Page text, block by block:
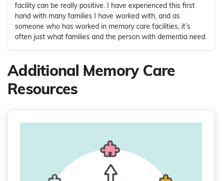
facility can be really positive. I have experienced this first
hand with many families I have worked with, and as
someone who has worked in memory care facilities, it’s
often just what families and the person with dementia need.
Additional Memory Care
Resources